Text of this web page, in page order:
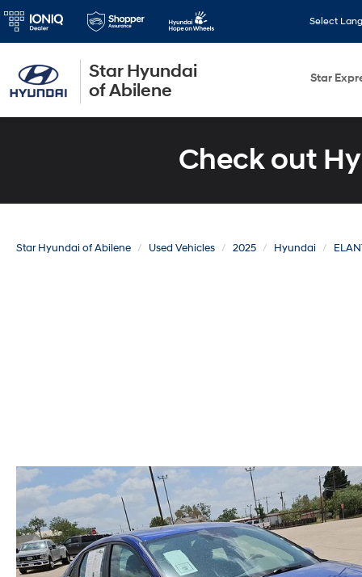
Star Hyundai
of Abilene
Select
Star
Check out
Star Hyundai of Abilene Used Vehicles 2025 Hyundai